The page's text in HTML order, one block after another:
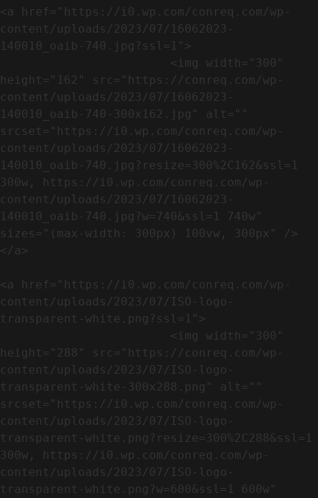
<a href="https://i0.wp.com/conreq.com/wp-
content/uploads/2023/07/16062023-
140010_oaib-740.jpg?ssl=1">
height="162" src="https://conreq.com/wp-
content/uploads/2023/07/16062023-
140010_oaib-740-300x162.jpg" alt=""
srcset="https://i0.wp.com/conreq.com/wp-
content/uploads/2023/07/16062023-
140010_oaib-740.jpg?resize=300%2C162&ssl=1
300w, https://i0.wp.com/conreq.com/wp-
content/uploads/2023/07/16062023-
140010_oaib-740.jpg?w=740&ssl=1 740w"
sizes="(max-width: 300px) 100vw, 300px" />
</a>
<a href="https://i0.wp.com/conreq.com/wp-
content/uploads/2023/07/ISO-logo-
transparent-white.png?ssl=1">
height="288" src="https://conreq.com/wp-
content/uploads/2023/07/ISO-logo-
transparent-white-300x288.png" alt=""
srcset="https://i0.wp.com/conreq.com/wp-
content/uploads/2023/07/ISO-logo-
transparent-white.png?resize=300%2C288&ssl=1
300w, https://i0.wp.com/conreq.com/wp-
content/uploads/2023/07/ISO-logo-
transparent-white.png?w=600&ssl=1 600w"